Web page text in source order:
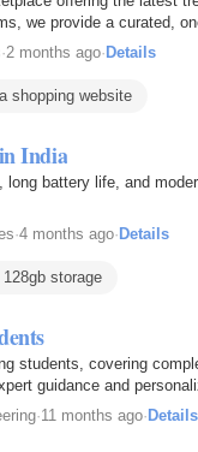
we provide a curated,
·2 months ago· Details
shopping website
India
long battery life, and
·4 months ago· Details
storage
students, covering
guidance and
·11 months ago·Details